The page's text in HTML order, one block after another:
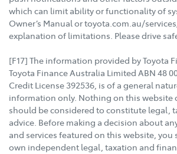
which can limit ability or functionality of
Owner’s Manual or toyota.com.au/
explanation of limitations. Please drive
[F17] The information provided by Toyota
Toyota Finance Australia Limited ABN 48
Credit License 392536, is of a general
information only. Nothing on this website
should be considered to constitute legal,
advice. Before making a decision about
and services featured on this website,
own independent legal, taxation and